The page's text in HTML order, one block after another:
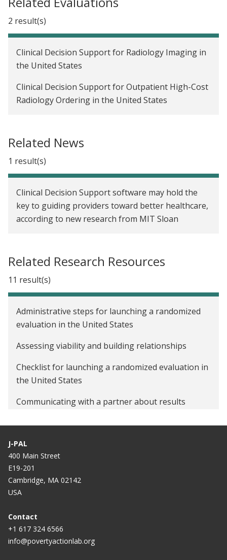
directors
Strengthening randomized evaluations with
qualitative research, part 4: Oregon health
Strengthening randomized evaluations with
Strengthening randomized evaluations with
qualitative research, part 2: Matching provider race
to increase take-up of preventive health services
Strengthening randomized evaluations through
incorporating qualitative research, Part 1
Lessons learned in collecting data for government
2 result(s)
Clinical Decision Support for Radiology Imaging in
the United States
Clinical Decision Support for Outpatient High-Cost
Radiology Ordering in the United States
Related News
1 result(s)
Clinical Decision Support software may hold the
key to guiding providers toward better healthcare,
according to new research from MIT Sloan
Related Research Resources
11 result(s)
Administrative steps for launching a randomized
evaluation in the United States
Assessing viability and building relationships
Checklist for launching a randomized evaluation in
the United States
Communicating with a partner about results
Data security procedures for researchers
Define intake and consent process
Ethical conduct of randomized evaluations
Evaluating technology-based interventions
and expectations
Quick guide to power calculations
J-PAL
400 Main Street
E19-201
Cambridge, MA 02142
USA
Contact
+1 617 324 6566
info@povertyactionlab.org